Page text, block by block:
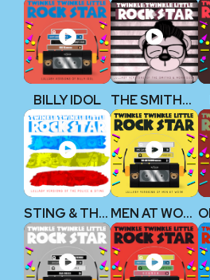
BILLY IDOL THE SMITHS & MORRISSEY
STING & THE POLICE MEN AT WORK